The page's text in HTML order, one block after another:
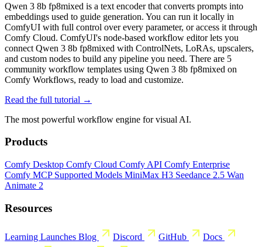
Qwen 3 8b fp8mixed is a text encoder that converts prompts into
embeddings used to guide generation. You can run it locally in
ComfyUI with full control over every parameter, or access it through
Comfy Cloud. ComfyUI's node-based workflow editor lets you
connect Qwen 3 8b fp8mixed with ControlNets, LoRAs, upscalers,
and custom nodes to build any pipeline you need. There are 5
community workflow templates using Qwen 3 8b fp8mixed on
Comfy Workflows, ready to load and customize.
Read the full tutorial →
The most powerful workflow engine for visual AI.
Products
Comfy Desktop Comfy Cloud Comfy API Comfy Enterprise
Comfy MCP Supported Models MiniMax H3 Seedance 2.5 Wan
Animate 2
Resources
Learning Launches Blog Discord GitHub
Docs